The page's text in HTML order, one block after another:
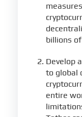
billions
Develop
to global
entire